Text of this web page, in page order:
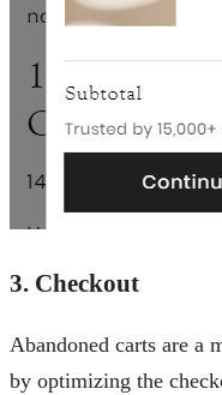
3. Checkout
Abandoned carts are a
by optimizing the